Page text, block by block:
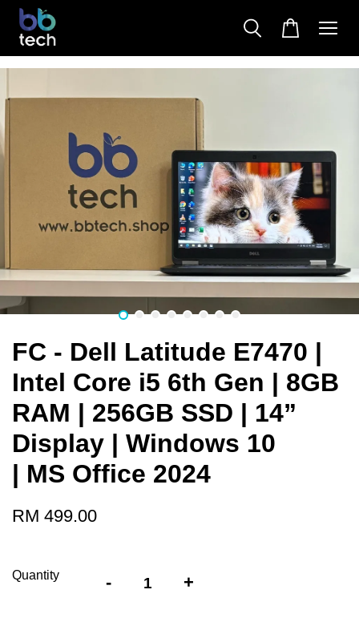
FC - Dell Latitude E7470 |
Intel Core i5 6th Gen | 8GB
RAM | 256GB SSD | 14”
Display | Windows 10
| MS Office 2024
RM 499.00
Quantity - +